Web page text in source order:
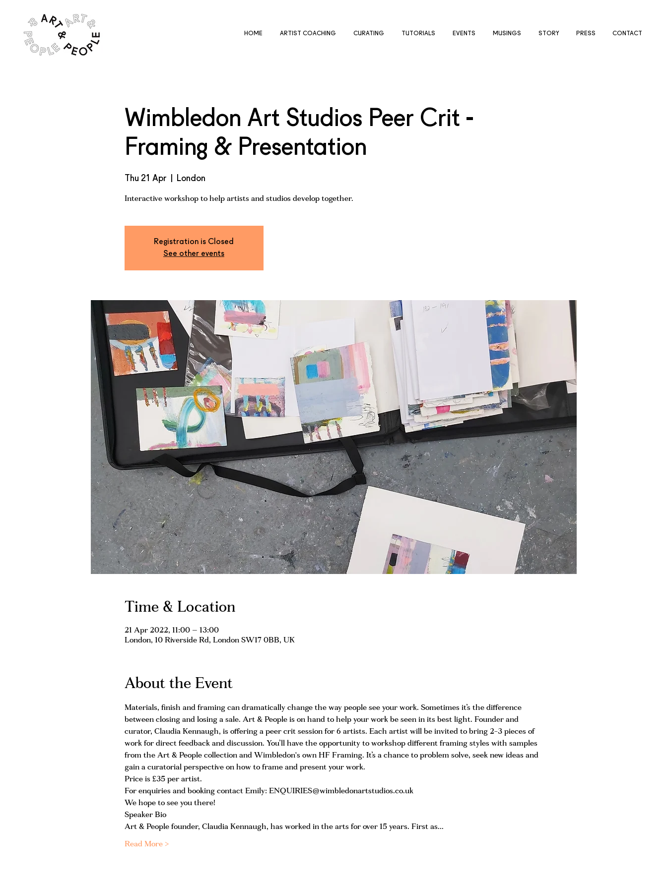
HOME ARTIST COACHING CURATING TUTORIALS EVENTS MUSINGS STORY PRESS CONTACT
Wimbledon Art Studios Peer Crit -
Framing & Presentation
Thu 21 Apr London
Interactive workshop to help artists and studios develop together.
Registration is Closed
See other events
Time & Location
21 Apr 2022, 11:00 – 13:00
London, 10 Riverside Rd, London SW17 0BB, UK
About the Event
Materials, finish and framing can dramatically change the way people see your work. Sometimes it’s the difference
between closing and losing a sale. Art & People is on hand to help your work be seen in its best light. Founder and
curator, Claudia Kennaugh, is offering a peer crit session for 6 artists. Each artist will be invited to bring 2-3 pieces of
work for direct feedback and discussion. You’ll have the opportunity to workshop different framing styles with samples
from the Art & People collection and Wimbledon's own HF Framing. It’s a chance to problem solve, seek new ideas and
gain a curatorial perspective on how to frame and present your work.
Price is £35 per artist.
For enquiries and booking contact Emily: ENQUIRIES@wimbledonartstudios.co.uk
We hope to see you there!
Speaker Bio
Art & People founder, Claudia Kennaugh, has worked in the arts for over 15 years. First as…
Read More >